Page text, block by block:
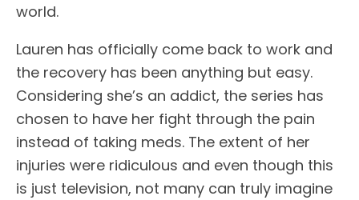
world.
Lauren has officially come back to work and
the recovery has been anything but easy.
Considering she’s an addict, the series has
chosen to have her fight through the pain
instead of taking meds. The extent of her
injuries were ridiculous and even though this
is just television, not many can truly imagine